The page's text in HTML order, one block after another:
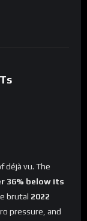
déjà vu. The
36% below its
brutal 2022
pressure, and